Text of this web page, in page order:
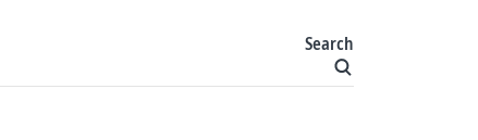
Search